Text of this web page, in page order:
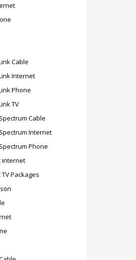
Cable
Internet
Phone
TV
Cable
Internet
Phone
internet
Packages